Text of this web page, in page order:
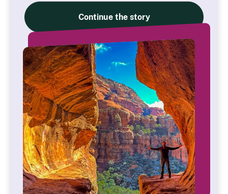
Continue the story